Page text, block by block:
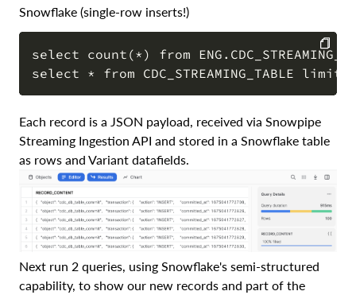
Snowflake (single-row inserts!)
select count(*) from
COPY
Each record is a JSON payload, received via Snowpipe
Streaming Ingestion API and stored in a Snowflake table
as rows and Variant datafields.
Next run 2 queries, using Snowflake's semi-structured
capability, to show our new records and part of the